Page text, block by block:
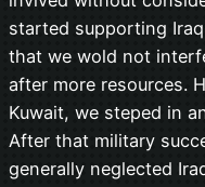
started supporting
that we wold not
after more resources.
Kuwait, we steped in
After that military
generally neglected